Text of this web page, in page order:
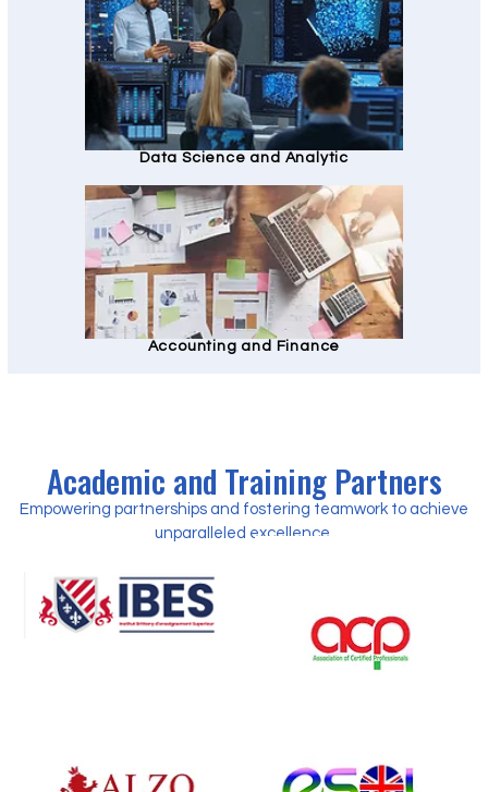
Data Science and Analytic
Accounting and Finance
Academic and Training Partners
Empowering partnerships and fostering teamwork to achieve
unparalleled excellence.